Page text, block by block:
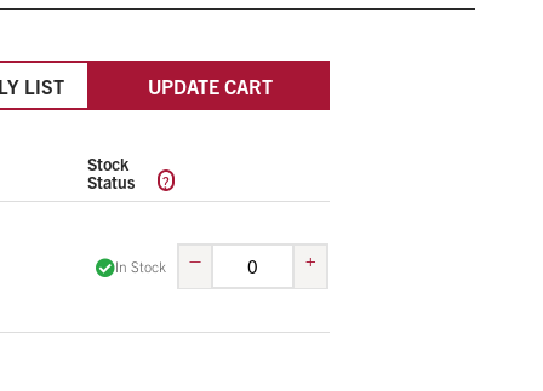
LIST UPDATE CART
Stock
Status
?
In Stock – +